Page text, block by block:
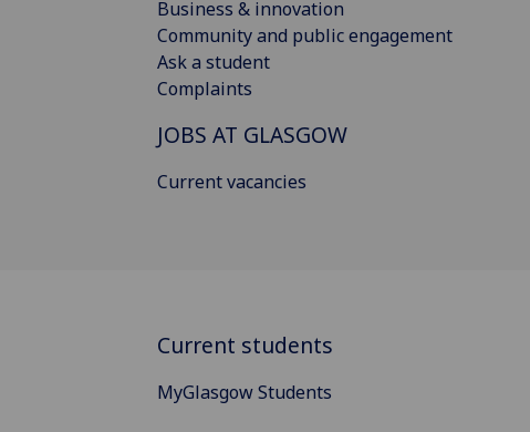
Business & innovation
Community and public engagement
Ask a student
Complaints
JOBS AT GLASGOW
Current vacancies
Current students
MyGlasgow Students